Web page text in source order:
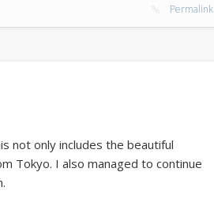
Permalink
not only includes the beautiful
Tokyo. I also managed to continue